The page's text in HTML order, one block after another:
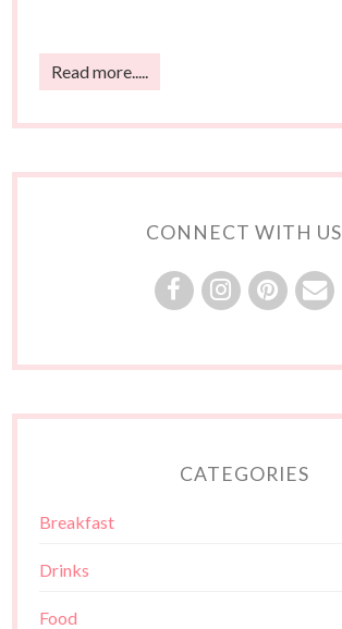
Read more.....
CONNECT WITH US
CATEGORIES
Breakfast
Drinks
Food